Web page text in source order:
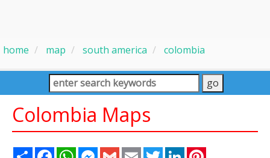
home map south america colombia
Colombia Maps
Share FacebookWhatsAppMessenger
Gmail Email TwitterLinkedIn